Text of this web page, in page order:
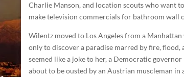
Charlie Manson, and location scouts who want
make television commercials for bathroom wall
Wilentz moved to Los Angeles from a
only to discover a paradise marred by fire, flood,
seemed like a joke to her, a Democratic
about to be ousted by an Austrian muscleman